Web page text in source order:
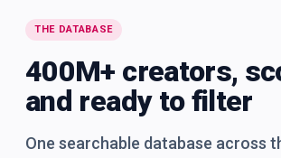
THE DATABASE
400M+ creators,
and ready to filter
One searchable database across